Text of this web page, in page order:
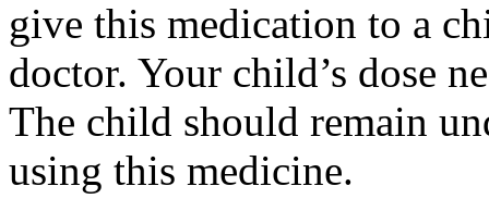
give this medication to a
doctor. Your child’s dose
The child should remain
using this medicine.